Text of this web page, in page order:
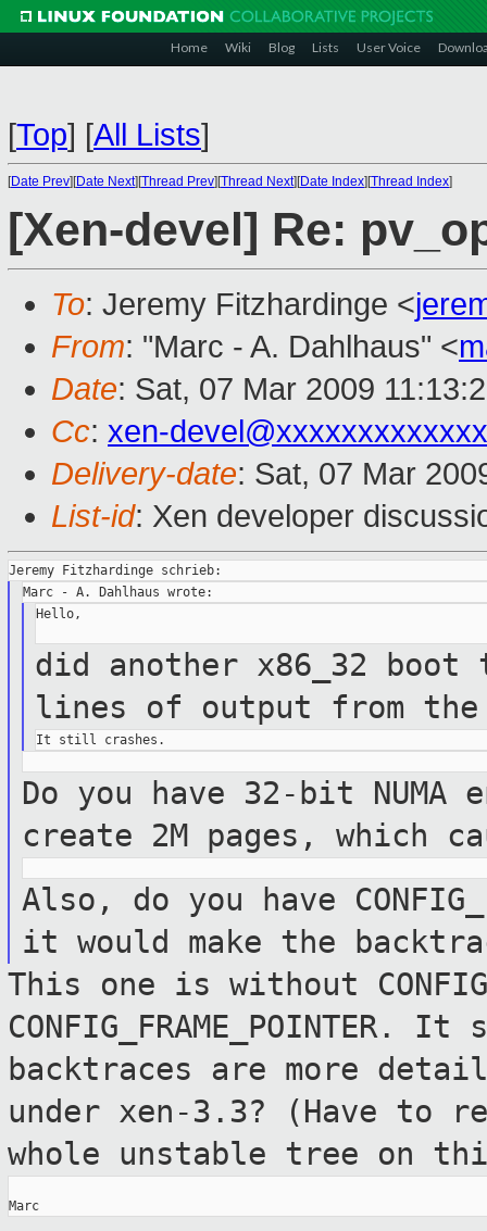
Home Wiki Blog Lists User Voice
[Top] [All Lists]
[Date Prev][Date Next][Thread Prev][Thread Next][Date Index][Thread Index]
[Xen-devel] Re:
To: Jeremy Fitzhardinge <
From: "Marc - A. Dahlhaus" <
Date: Sat, 07 Mar 2009
Cc: xen-
Delivery-date: Sat, 07 Mar
List-id: Xen developer
Hello,
did another x86_32
lines of output from
Do you have 32-bit
create 2M pages, which
Also, do you have
it would make the
This one is without
backtraces are more
under xen-3.3? (Have
whole unstable tree on